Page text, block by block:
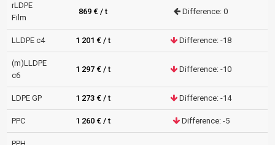
rLDPE
Film
869 € / t Difference: 0
LLDPE c4 1 201 € / t Difference: -18
(m)LLDPE
c6
1 297 € / t Difference: -10
LDPE GP 1 273 € / t Difference: -14
PPC 1 260 € / t Difference: -5